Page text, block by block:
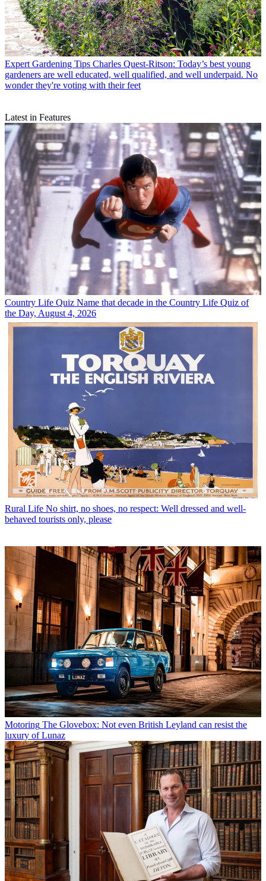
Expert Gardening Tips Charles Quest-Ritson: Today’s best young
gardeners are well educated, well qualified, and well underpaid. No
wonder they're voting with their feet
Latest in Features
Country Life Quiz Name that decade in the Country Life Quiz of
the Day, August 4, 2026
Rural Life No shirt, no shoes, no respect: Well dressed and well-
behaved tourists only, please
Motoring The Glovebox: Not even British Leyland can resist the
luxury of Lunaz